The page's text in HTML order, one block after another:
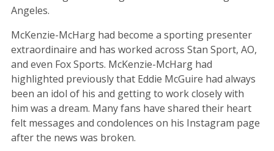
Angeles.
McKenzie-McHarg had become a sporting presenter
extraordinaire and has worked across Stan Sport, AO,
and even Fox Sports. McKenzie-McHarg had
highlighted previously that Eddie McGuire had always
been an idol of his and getting to work closely with
him was a dream. Many fans have shared their heart
felt messages and condolences on his Instagram page
after the news was broken.